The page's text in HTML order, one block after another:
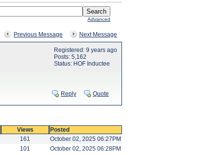
Advanced
Previous Message Next Message
Registered: 9 years ago
Posts: 5,162
Status: HOF Inductee
Reply Quote
Views Posted
161 October 02, 2025 06:27PM
101
October 02, 2025 06:28PM